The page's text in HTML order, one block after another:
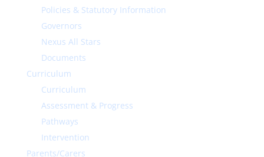
Policies & Statutory Information
Governors
Nexus All Stars
Documents
Curriculum
Curriculum
Assessment & Progress
Pathways
Intervention
Parents/Carers